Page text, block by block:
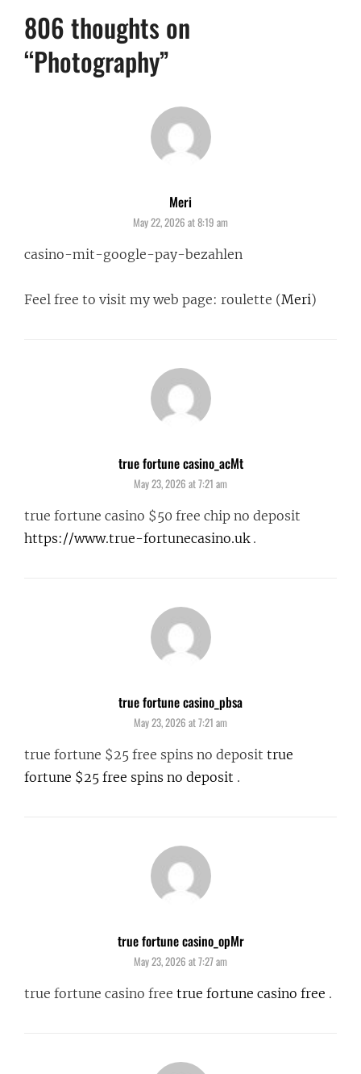
806 thoughts on
“Photography”
Meri
May 22, 2026 at 8:19 am
casino-mit-google-pay-bezahlen
Feel free to visit my web page: roulette (Meri)
true fortune casino_acMtsays:
May 23, 2026 at 7:21 am
true fortune casino $50 free chip no deposit
https://www.true-fortunecasino.uk.
true fortune casino_pbsasays:
May 23, 2026 at 7:21 am
true fortune $25 free spins no deposit true
fortune $25 free spins no deposit .
true fortune casino_opMrsays:
May 23, 2026 at 7:27 am
true fortune casino free true fortune casino free .